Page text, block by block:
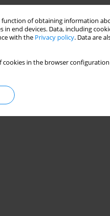
of obtaining information
end devices. Data, including
with the Privacy policy. Data are
cookies in the browser
worrying is not